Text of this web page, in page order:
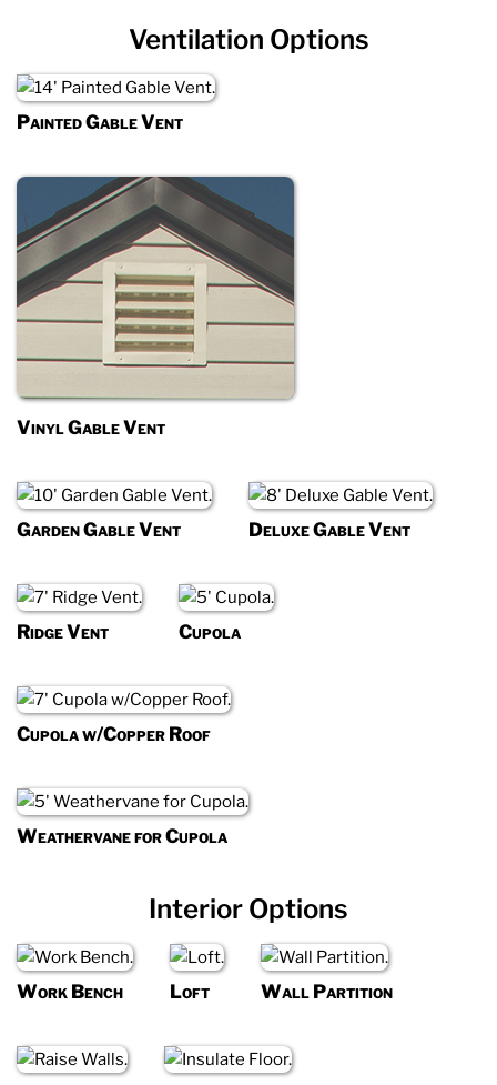
Ventilation Options
Painted Gable Vent
Vinyl Gable Vent
Garden Gable Vent Deluxe Gable Vent
Ridge Vent Cupola
Cupola w/Copper Roof
Weathervane for Cupola
Interior Options
Work Bench Loft Wall Partition